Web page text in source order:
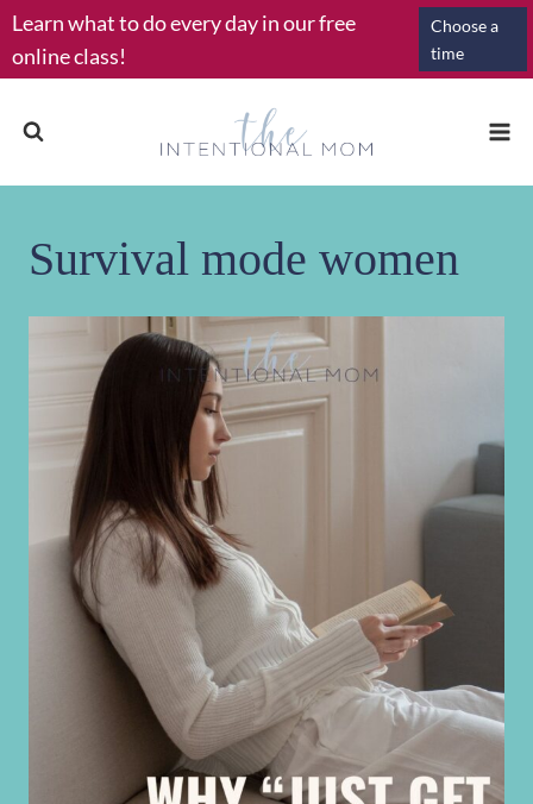
Skip
to
content
Learn what to do every day in our free
online class!
Choose a
time
Survival mode women